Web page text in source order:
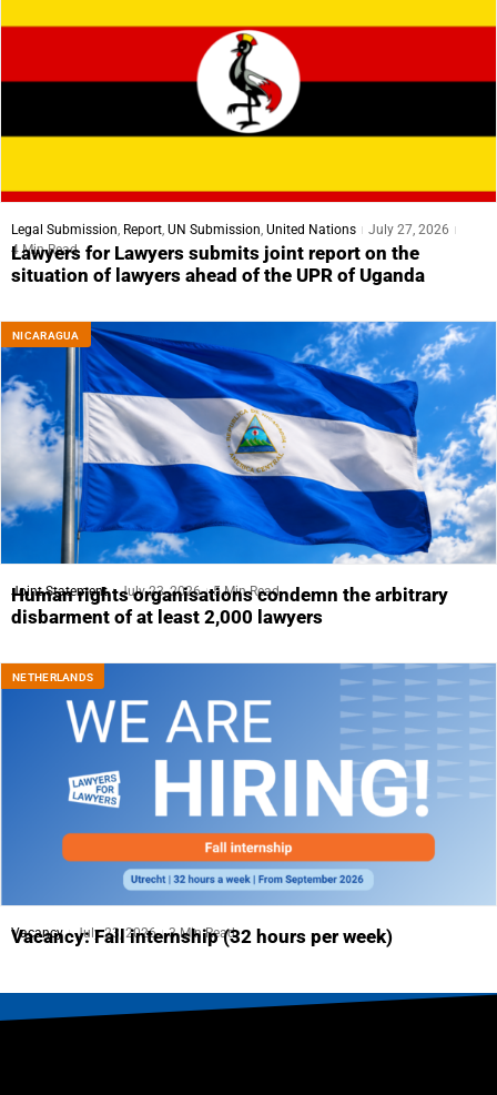
Legal Submission, Report, UN Submission, United Nations
July 27, 2026
4 Min Read
Lawyers for Lawyers submits joint report on the
situation of lawyers ahead of the UPR of Uganda
NICARAGUA
Joint Statement July 23, 2026 5 Min Read
Human rights organisations condemn the arbitrary
disbarment of at least 2,000 lawyers
NETHERLANDS
Vacancy July 23, 2026 3 Min Read
Vacancy: Fall internship (32 hours per week)